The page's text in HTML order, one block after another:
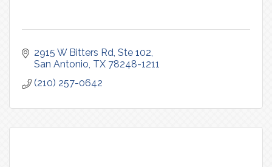
2915 W Bitters Rd Ste 102
San Antonio TX 78248-1211
(210) 257-0642